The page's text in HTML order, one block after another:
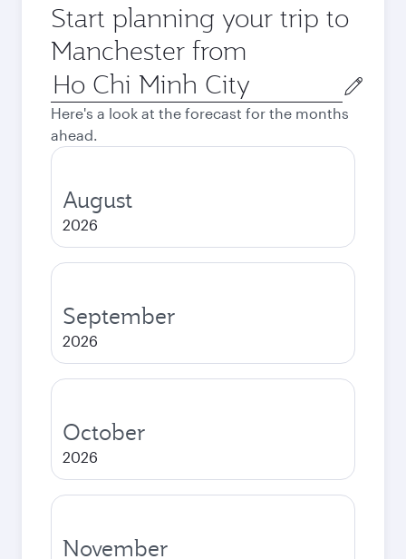
Start planning your trip to
Manchester from
Origin
city
Here's a look at the forecast for the months
ahead.
August
2026
September
2026
October
2026
November